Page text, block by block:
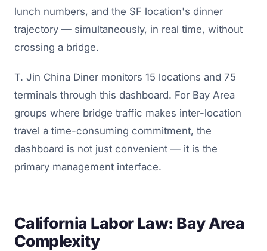
lunch numbers, and the SF location's dinner
trajectory — simultaneously, in real time, without
crossing a bridge.
T. Jin China Diner monitors 15 locations and 75
terminals through this dashboard. For Bay Area
groups where bridge traffic makes inter-location
travel a time-consuming commitment, the
dashboard is not just convenient — it is the
primary management interface.
California Labor Law: Bay Area
Complexity